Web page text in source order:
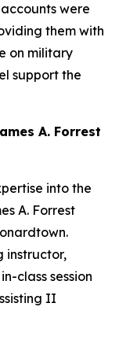
were
them with
on military
support the
A. Forrest
into the
A. Forrest
instructor,
class session
II